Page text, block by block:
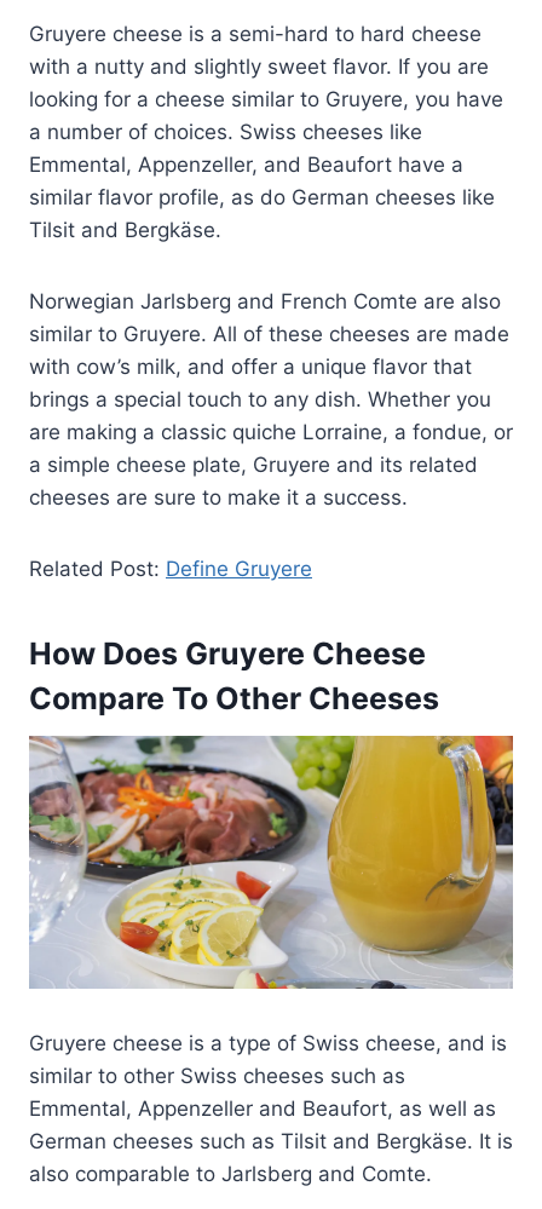
Gruyere cheese is a semi-hard to hard cheese
with a nutty and slightly sweet flavor. If you are
looking for a cheese similar to Gruyere, you have
a number of choices. Swiss cheeses like
Emmental, Appenzeller, and Beaufort have a
similar flavor profile, as do German cheeses like
Tilsit and Bergkäse.
Norwegian Jarlsberg and French Comte are also
similar to Gruyere. All of these cheeses are made
with cow’s milk, and offer a unique flavor that
brings a special touch to any dish. Whether you
are making a classic quiche Lorraine, a fondue, or
a simple cheese plate, Gruyere and its related
cheeses are sure to make it a success.
Related Post: Define Gruyere
How Does Gruyere Cheese
Compare To Other Cheeses
Gruyere cheese is a type of Swiss cheese, and is
similar to other Swiss cheeses such as
Emmental, Appenzeller and Beaufort, as well as
German cheeses such as Tilsit and Bergkäse. It is
also comparable to Jarlsberg and Comte.